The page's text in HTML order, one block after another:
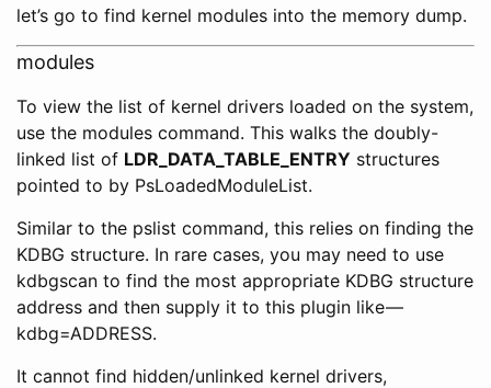
let’s go to find kernel modules into the memory dump.
modules
To view the list of kernel drivers loaded on the system,
use the modules command. This walks the doubly-
linked list of LDR_DATA_TABLE_ENTRY structures
pointed to by PsLoadedModuleList.
Similar to the pslist command, this relies on finding the
KDBG structure. In rare cases, you may need to use
kdbgscan to find the most appropriate KDBG structure
address and then supply it to this plugin like —
kdbg=ADDRESS.
It cannot find hidden/unlinked kernel drivers,